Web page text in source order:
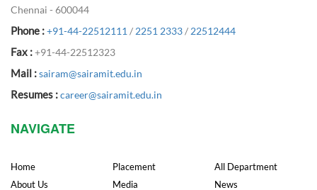
Chennai - 600044
Phone :+91-44-22512111 / 2251 2333/ 22512444
Fax :+91-44-22512323
Mail :sairam@sairamit.edu.in
Resumes :career@sairamit.edu.in
NAVIGATE
Home
About Us
Placement
Media
All Department
News